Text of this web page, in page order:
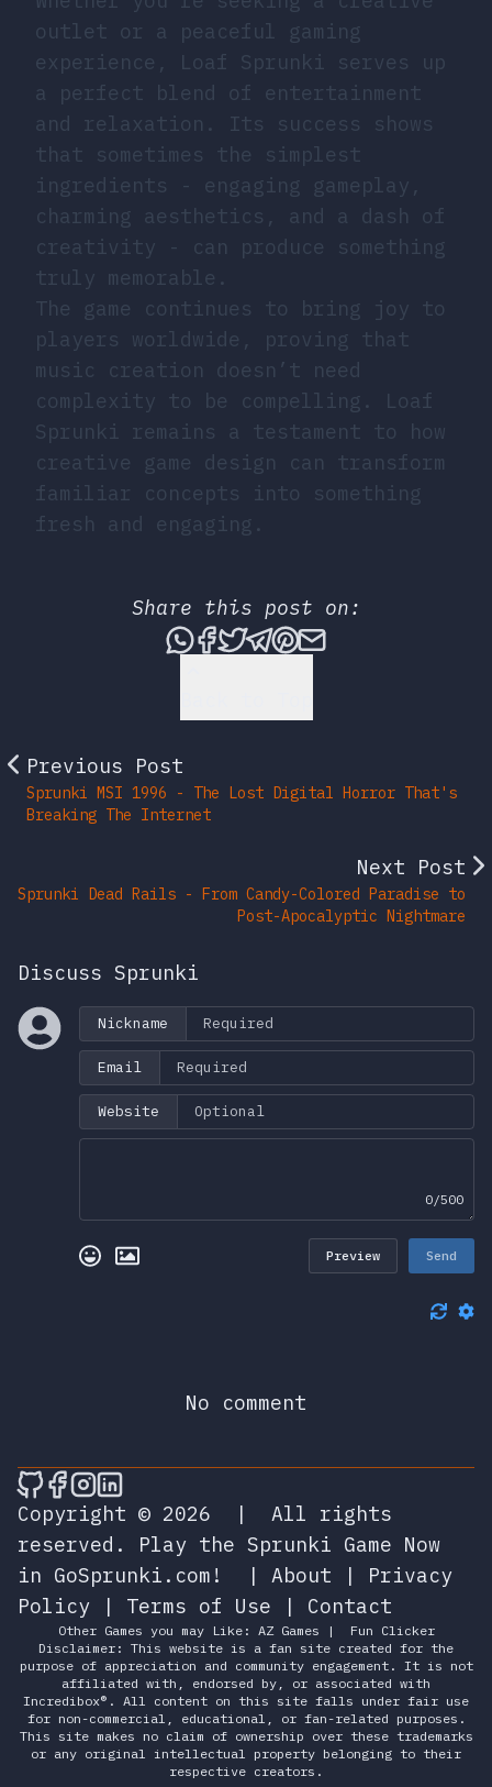
outlet or a peaceful gaming
experience, Loaf Sprunki serves up
a perfect blend of entertainment
and relaxation. Its success shows
that sometimes the simplest
ingredients - engaging gameplay,
charming aesthetics, and a dash of
creativity - can produce something
truly memorable.
The game continues to bring joy to
players worldwide, proving that
music creation doesn’t need
complexity to be compelling. Loaf
Sprunki remains a testament to how
creative game design can transform
familiar concepts into something
fresh and engaging.
Share this post on:
Share this post via
Share this post on
Tweet this post
Share this post
Share this post
Share this
Previous Post
Sprunki MSI 1996 - The Lost Digital Horror That's
Breaking The Internet
Next Post
Sprunki Dead Rails - From Candy-Colored Paradise to
Post-Apocalyptic Nightmare
Discuss Sprunki
Nickname
Email
Website
0/500
Preview Send
No comment
🎮 Sprunky Game Online – Dive into
🎮 Sprunky Game Online – Dive into
🎮 Sprunky Game Online – Dive
🎮 Sprunky Game Online –
Copyright © 2026
|
All rights
reserved.
Play the Sprunki Game Now
in GoSprunki.com!
| About | Privacy
Policy | Terms of Use | Contact
Other Games you may Like: AZ Games |
Fun Clicker
Disclaimer: This website is a fan site created for the
purpose of appreciation and community engagement. It is not
affiliated with, endorsed by, or associated with
Incredibox®. All content on this site falls under fair use
for non-commercial, educational, or fan-related purposes.
This site makes no claim of ownership over these trademarks
or any original intellectual property belonging to their
respective creators.